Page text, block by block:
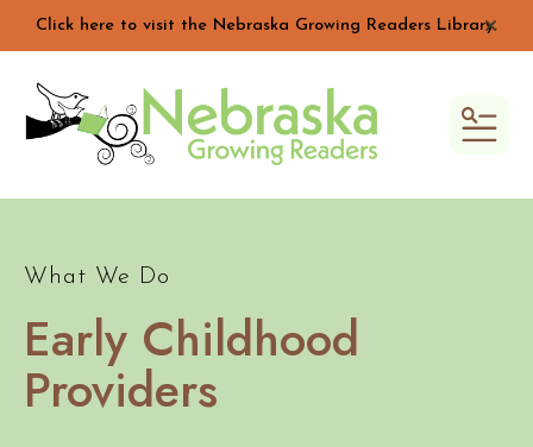
Click here to visit the Nebraska Growing Readers Library.
alert
What We Do
Early Childhood
Providers